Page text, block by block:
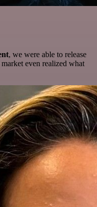
, we were able to release
even realized what